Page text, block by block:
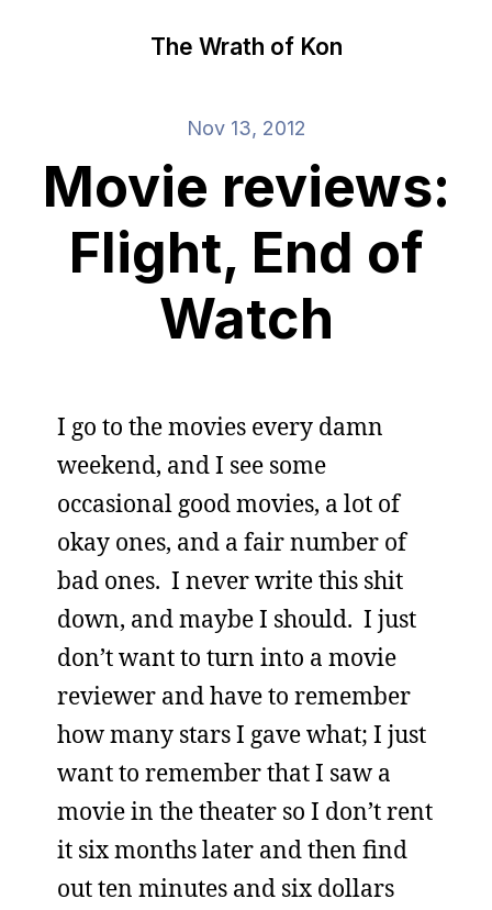
The Wrath of Kon
Nov 13, 2012
Movie reviews:
Flight, End of
Watch
I go to the movies every damn
weekend, and I see some
occasional good movies, a lot of
okay ones, and a fair number of
bad ones. I never write this shit
down, and maybe I should. I just
don’t want to turn into a movie
reviewer and have to remember
how many stars I gave what; I just
want to remember that I saw a
movie in the theater so I don’t rent
it six months later and then find
out ten minutes and six dollars